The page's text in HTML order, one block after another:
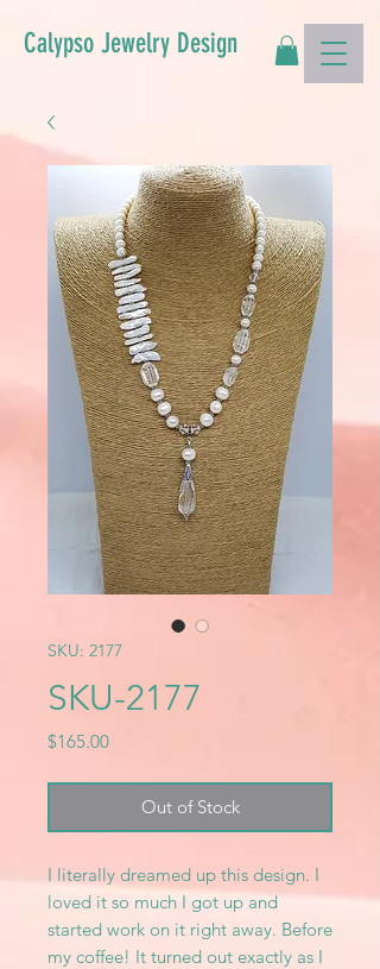
Calypso Jewelry Design
SKU: 2177
SKU-2177
$165.00Price
Out of Stock
I literally dreamed up this design. I
loved it so much I got up and
started work on it right away. Before
my coffee! It turned out exactly as I